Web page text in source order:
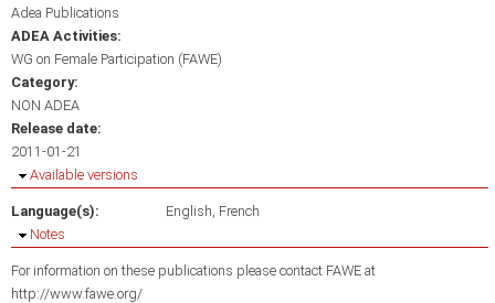
Adea Publications
ADEA Activities:
WG on Female Participation (FAWE)
Category:
NON ADEA
Release date:
2011-01-21
Hide
Available versions
Language(s): English French
Hide
Notes
For information on these publications please contact FAWE at
http://www.fawe.org/